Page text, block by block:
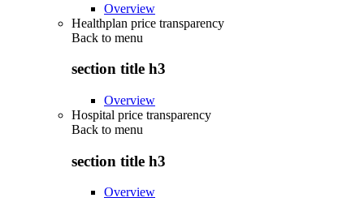
Overview
Healthplan price transparency
Back to menu
section title h3
Overview
Hospital price transparency
Back to menu
section title h3
Overview